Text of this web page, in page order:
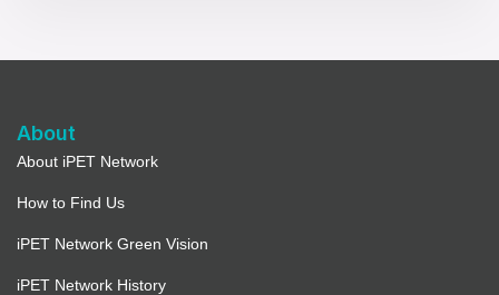
About
About iPET Network
How to Find Us
iPET Network Green Vision
iPET Network History